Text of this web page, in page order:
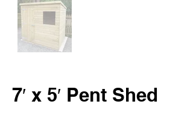
7′ x 5′ Pent Shed